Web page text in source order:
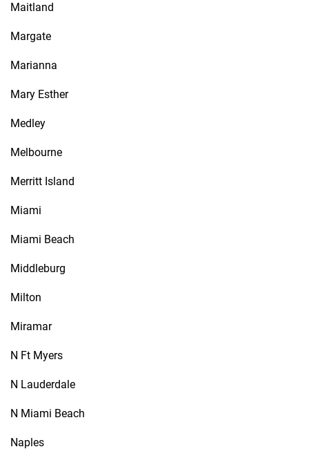
Maitland
Margate
Marianna
Mary Esther
Medley
Melbourne
Merritt Island
Miami
Miami Beach
Middleburg
Milton
Miramar
N Ft Myers
N Lauderdale
N Miami Beach
Naples